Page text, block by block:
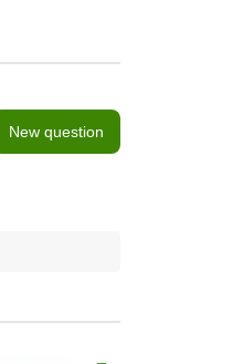
New question